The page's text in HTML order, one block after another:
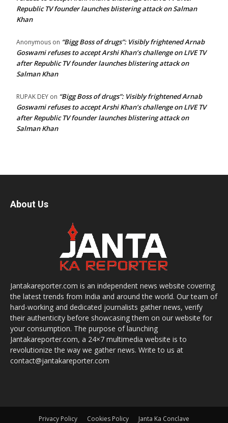
Republic TV founder launches blistering attack on Salman
Khan
Anonymous on “Bigg Boss of drugs”: Visibly frightened Arnab
Goswami refuses to accept Arshi Khan’s challenge on LIVE TV
after Republic TV founder launches blistering attack on
Salman Khan
RUPAK DEY on “Bigg Boss of drugs”: Visibly frightened Arnab
Goswami refuses to accept Arshi Khan’s challenge on LIVE TV
after Republic TV founder launches blistering attack on
Salman Khan
About Us
Jantakareporter.com is an independent news website covering
the latest trends from India and around the world. Our team of
hard-working and dedicated journalists gather news, verify
their authenticity before showcasing them on our website for
your consumption. The purpose of launching
Jantakareporter.com, a 24×7 multimedia website is to
revolutionize the way we gather news. Write to us at
contact@jantakareporter.com
Privacy Policy Cookies Policy Janta Ka Conclave